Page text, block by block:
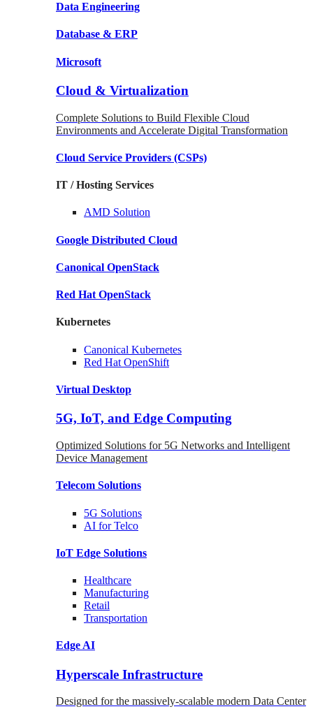
Data Engineering
Database & ERP
Microsoft
Cloud & Virtualization
Complete Solutions to Build Flexible Cloud
Environments and Accelerate Digital Transformation
Cloud Service Providers (CSPs)
IT / Hosting Services
AMD Solution
Google Distributed Cloud
Canonical OpenStack
Red Hat OpenStack
Kubernetes
Canonical Kubernetes
Red Hat OpenShift
Virtual Desktop
5G, IoT, and Edge Computing
Optimized Solutions for 5G Networks and Intelligent
Device Management
Telecom Solutions
5G Solutions
AI for Telco
IoT Edge Solutions
Healthcare
Manufacturing
Retail
Transportation
Edge AI
Hyperscale Infrastructure
Designed for the massively-scalable modern Data Center